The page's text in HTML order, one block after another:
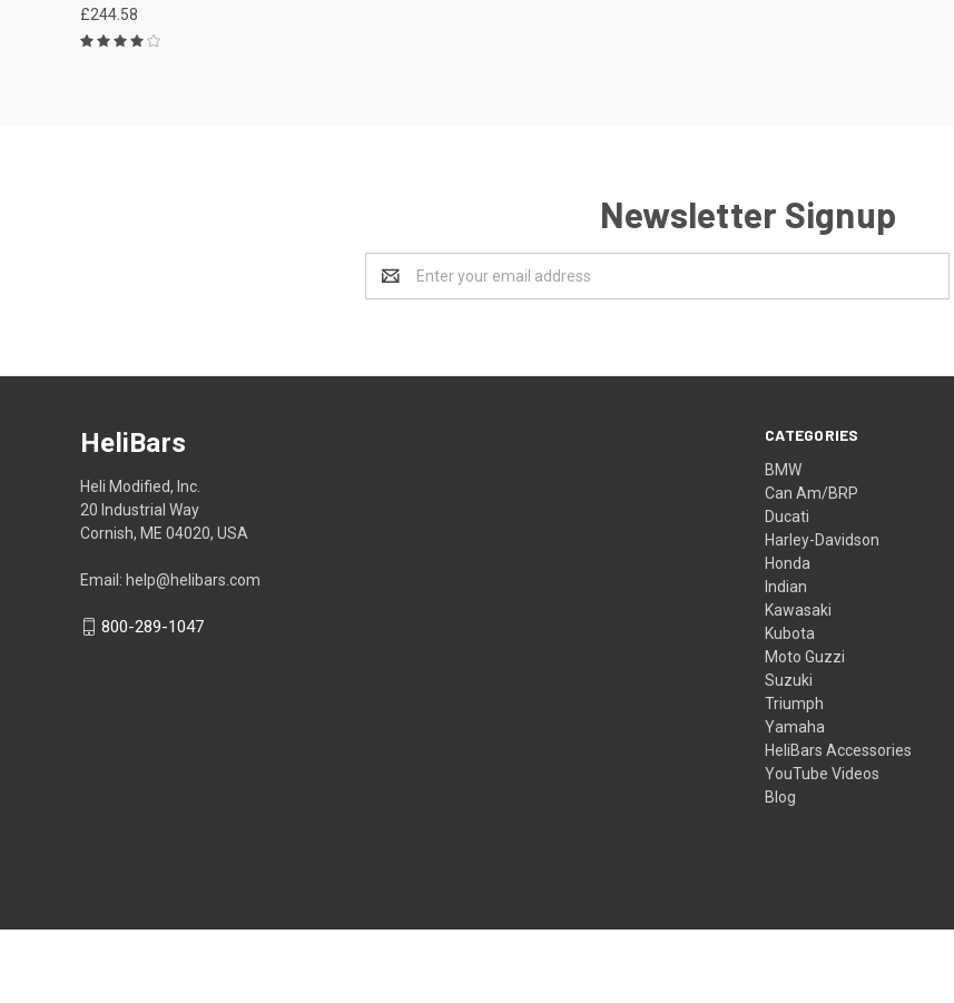
£244.58
Newsletter Signup
Address
CATEGORIES
BMW
Can Am/BRP
Ducati
Harley-Davidson
Honda
Indian
Kawasaki
Kubota
Moto Guzzi
Suzuki
Triumph
Yamaha
HeliBars Accessories
YouTube Videos
Blog
HeliBars
Heli Modified, Inc.
20 Industrial Way
Cornish, ME 04020, USA
Email: help@helibars.com
800-289-1047